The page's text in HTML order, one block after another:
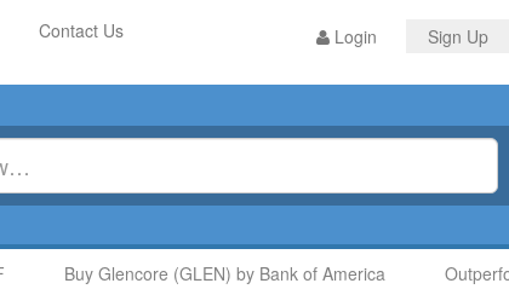
Login Sign Up
Contact Us
Buy Glencore (GLEN) by Bank of America